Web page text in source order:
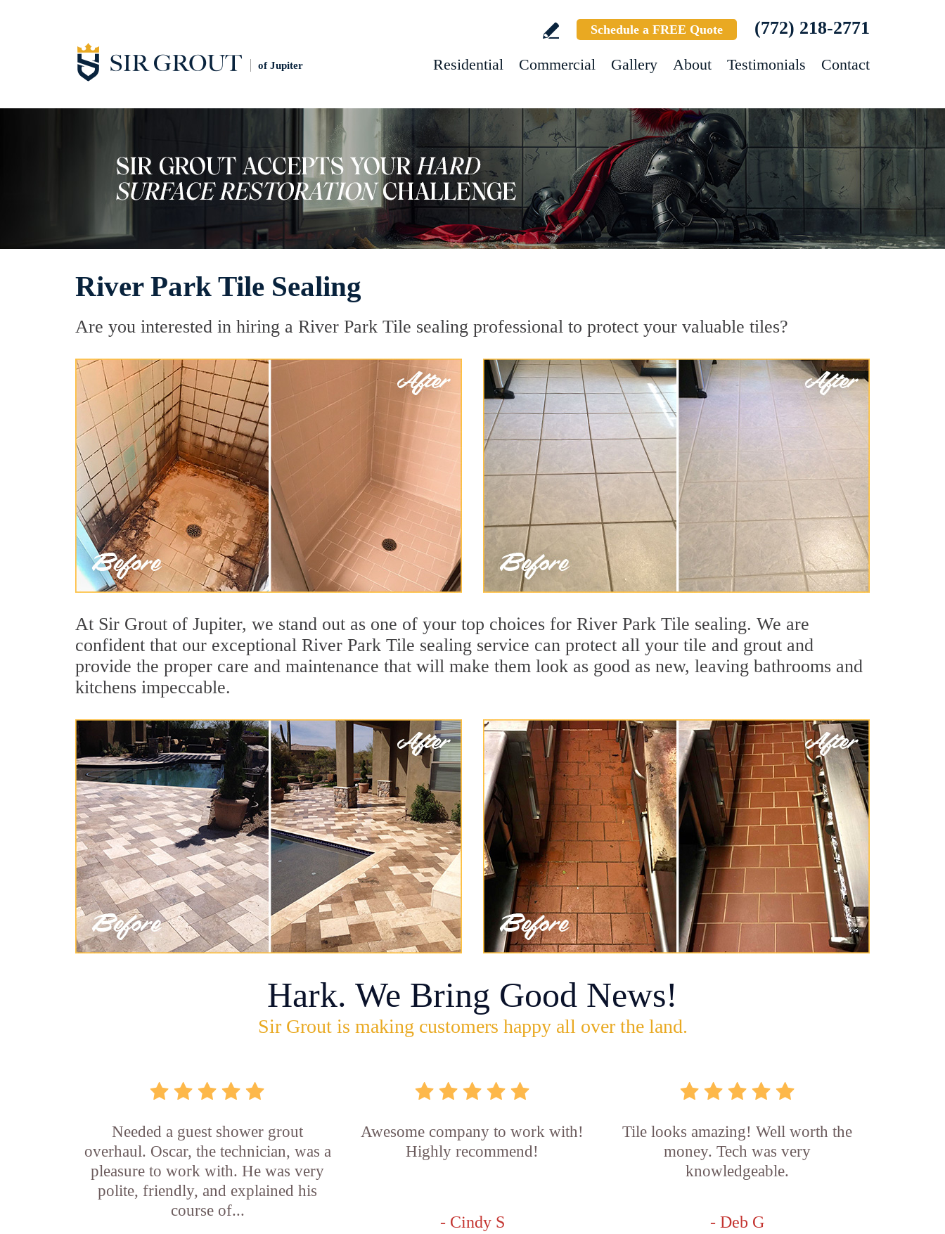
of Jupiter
Schedule a FREE Quote (772) 218-2771
Residential Commercial Gallery About Testimonials Contact
River Park Tile Sealing
Are you interested in hiring a River Park Tile sealing professional to protect your valuable tiles?
At Sir Grout of Jupiter, we stand out as one of your top choices for River Park Tile sealing. We are
confident that our exceptional River Park Tile sealing service can protect all your tile and grout and
provide the proper care and maintenance that will make them look as good as new, leaving bathrooms and
kitchens impeccable.
Hark. We Bring Good News!
Sir Grout is making customers happy all over the land.
Needed a guest shower grout
overhaul. Oscar, the technician, was a
pleasure to work with. He was very
polite, friendly, and explained his
course of...
Awesome company to work with!
Highly recommend!
- Cindy S
Tile looks amazing! Well worth the
money. Tech was very
knowledgeable.
- Deb G